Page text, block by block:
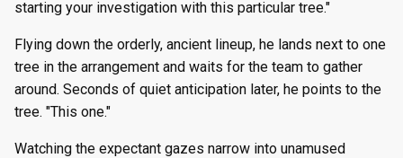
starting your investigation with this particular tree."
Flying down the orderly, ancient lineup, he lands next to one
tree in the arrangement and waits for the team to gather
around. Seconds of quiet anticipation later, he points to the
tree. "This one."
Watching the expectant gazes narrow into unamused